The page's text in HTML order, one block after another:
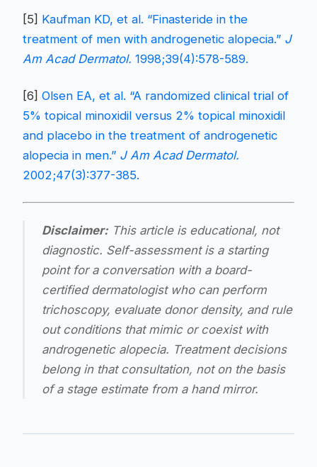
[5] Kaufman KD, et al. “Finasteride in the
treatment of men with androgenetic alopecia.” J
Am Acad Dermatol. 1998;39(4):578-589.
[6] Olsen EA, et al. “A randomized clinical trial of
5% topical minoxidil versus 2% topical minoxidil
and placebo in the treatment of androgenetic
alopecia in men.” J Am Acad Dermatol.
2002;47(3):377-385.
Disclaimer: This article is educational, not
diagnostic. Self-assessment is a starting
point for a conversation with a board-
certified dermatologist who can perform
trichoscopy, evaluate donor density, and rule
out conditions that mimic or coexist with
androgenetic alopecia. Treatment decisions
belong in that consultation, not on the basis
of a stage estimate from a hand mirror.